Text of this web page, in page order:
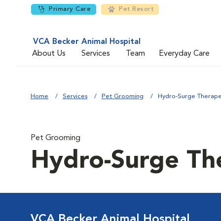
Primary Care Pet Resort
VCA Becker Animal Hospital
About Us
Services Team Everyday Care
Home Services Pet Grooming Hydro-Surge
Pet Grooming
Hydro-Surge